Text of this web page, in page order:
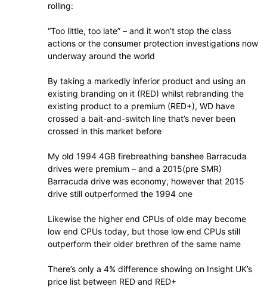
rolling:
“Too little, too late” – and it won’t stop the class
actions or the consumer protection investigations now
underway around the world
By taking a markedly inferior product and using an
existing branding on it (RED) whilst rebranding the
existing product to a premium (RED+), WD have
crossed a bait-and-switch line that’s never been
crossed in this market before
My old 1994 4GB firebreathing banshee Barracuda
drives were premium – and a 2015(pre SMR)
Barracuda drive was economy, however that 2015
drive still outperformed the 1994 one
Likewise the higher end CPUs of olde may become
low end CPUs today, but those low end CPUs still
outperform their older brethren of the same name
There’s only a 4% difference showing on Insight UK’s
price list between RED and RED+